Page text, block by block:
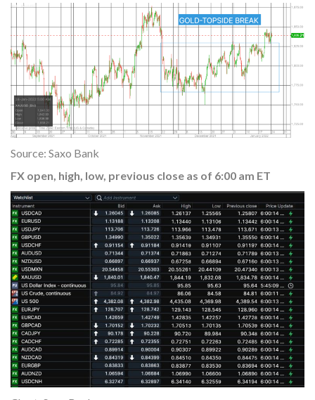
Source: Saxo Bank
FX open, high, low, previous close as of 6:00 am ET